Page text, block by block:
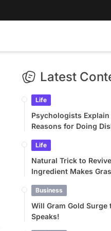
Latest
Life
Psychologists
Reasons for Doing
Life
Natural Trick to
Ingredient Makes
Business
Will Gram Gold
Speaks!